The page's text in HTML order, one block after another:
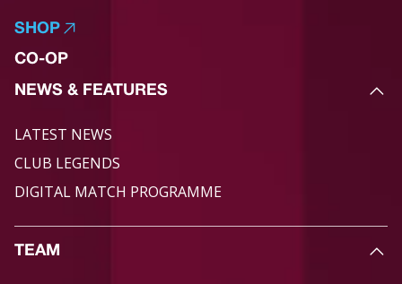
SHOP
CO-OP
NEWS & FEATURES
LATEST NEWS
CLUB LEGENDS
DIGITAL MATCH PROGRAMME
TEAM